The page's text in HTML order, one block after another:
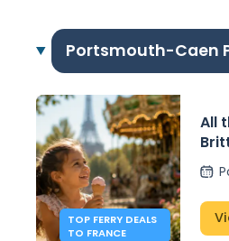
Portsmouth-Caen
TOP FERRY DEALS
TO FRANCE
All